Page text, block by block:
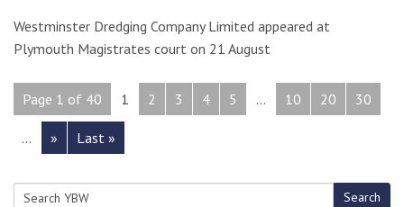
Westminster Dredging Company Limited appeared at
Plymouth Magistrates court on 21 August
Page 1 of 40 1 2 3 4 5 ... 10 20 30
... » Last »
Search